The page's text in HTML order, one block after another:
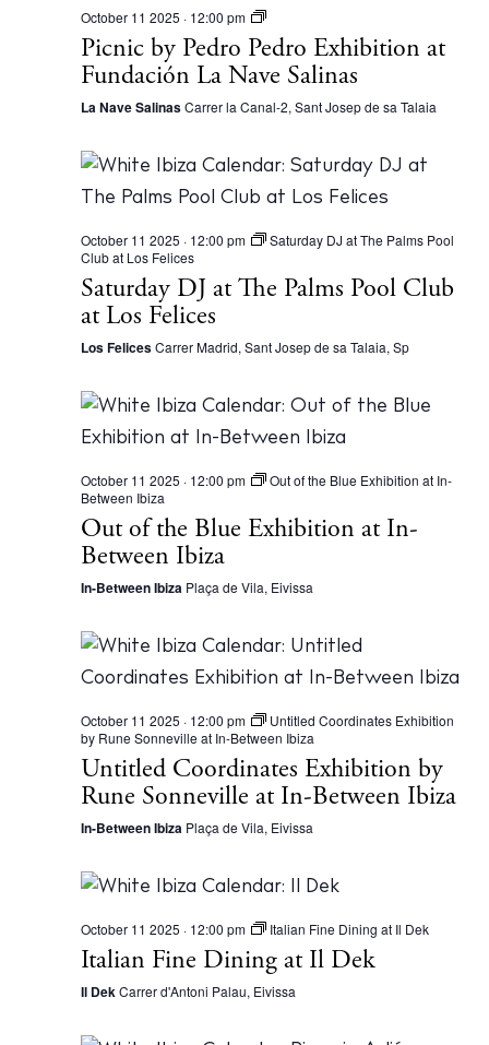
October 11 2025 · 12:00 pm
P
c
n
i
c
e
d
r
P
r
x
b
i
t
o
n
t
F
d
i
n
a
N
a
v
S
a
l
a
Picnic by Pedro Pedro Exhibition at
Fundación La Nave Salinas
La Nave SalinasCarrer la Canal-2, Sant Josep de sa Talaia
October 11 2025 · 12:00 pm
Saturday DJ at The Palms Pool
Club at Los Felices
Saturday DJ at The Palms Pool Club
at Los Felices
Los FelicesCarrer Madrid, Sant Josep de sa Talaia, Sp
October 11 2025 · 12:00 pm
Out of the Blue Exhibition at In-
Between Ibiza
Out of the Blue Exhibition at In-
Between Ibiza
In-Between Ibiza Plaça de Vila, Eivissa
October 11 2025 · 12:00 pm
Untitled Coordinates Exhibition
by Rune Sonneville at In-Between Ibiza
Untitled Coordinates Exhibition by
Rune Sonneville at In-Between Ibiza
In-Between Ibiza Plaça de Vila, Eivissa
October 11 2025 · 12:00 pm Italian Fine Dining at Il Dek
Italian Fine Dining at Il Dek
Il DekCarrer d'Antoni Palau, Eivissa